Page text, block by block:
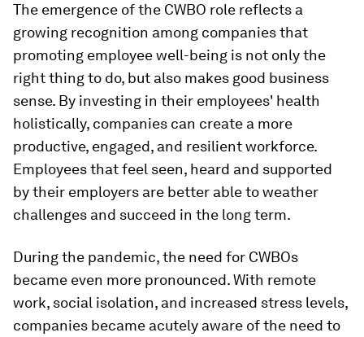
The emergence of the CWBO role reflects a
growing recognition among companies that
promoting employee well-being is not only the
right thing to do, but also makes good business
sense. By investing in their employees' health
holistically, companies can create a more
productive, engaged, and resilient workforce.
Employees that feel seen, heard and supported
by their employers are better able to weather
challenges and succeed in the long term.
During the pandemic, the need for CWBOs
became even more pronounced. With remote
work, social isolation, and increased stress levels,
companies became acutely aware of the need to